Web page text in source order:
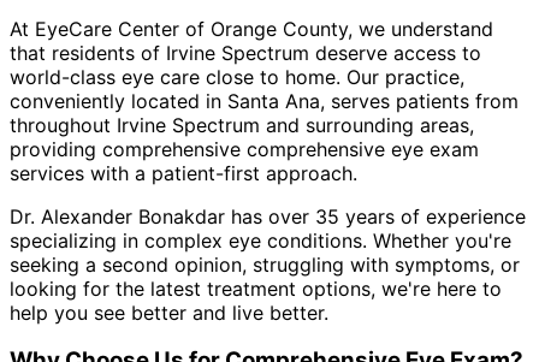
At EyeCare Center of Orange County, we understand
that residents of Irvine Spectrum deserve access to
world-class eye care close to home. Our practice,
conveniently located in Santa Ana, serves patients from
throughout Irvine Spectrum and surrounding areas,
providing comprehensive comprehensive eye exam
services with a patient-first approach.
Dr. Alexander Bonakdar has over 35 years of experience
specializing in complex eye conditions. Whether you're
seeking a second opinion, struggling with symptoms, or
looking for the latest treatment options, we're here to
help you see better and live better.